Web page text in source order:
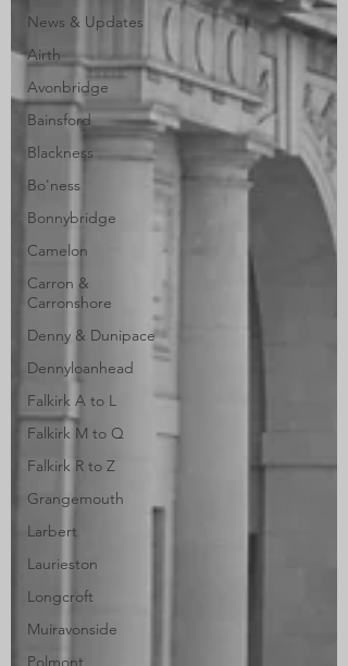
News & Updates
Airth
Avonbridge
Bainsford
Blackness
Bo'ness
Bonnybridge
Camelon
Carron &
Carronshore
Denny & Dunipace
Dennyloanhead
Falkirk A to L
Falkirk M to Q
Falkirk R to Z
Grangemouth
Larbert
Laurieston
Longcroft
Muiravonside
Polmont